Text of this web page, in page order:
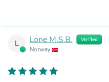
L Lone M.S.B. Verified
Norway